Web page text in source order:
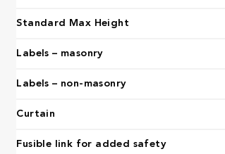
Standard Max Height
Labels – masonry
Labels – non-masonry
Curtain
Fusible link for added safety